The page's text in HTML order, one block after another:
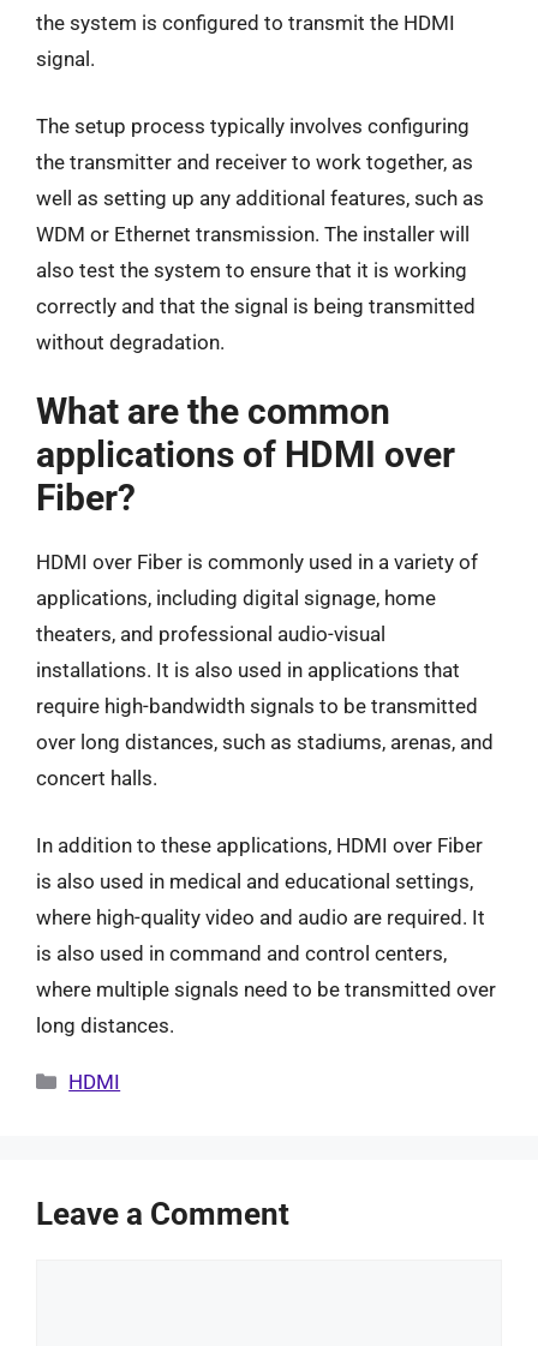
the system is configured to transmit the HDMI
signal.
The setup process typically involves configuring
the transmitter and receiver to work together, as
well as setting up any additional features, such as
WDM or Ethernet transmission. The installer will
also test the system to ensure that it is working
correctly and that the signal is being transmitted
without degradation.
What are the common
applications of HDMI over
Fiber?
HDMI over Fiber is commonly used in a variety of
applications, including digital signage, home
theaters, and professional audio-visual
installations. It is also used in applications that
require high-bandwidth signals to be transmitted
over long distances, such as stadiums, arenas, and
concert halls.
In addition to these applications, HDMI over Fiber
is also used in medical and educational settings,
where high-quality video and audio are required. It
is also used in command and control centers,
where multiple signals need to be transmitted over
long distances.
Categories
HDMI
Leave a Comment